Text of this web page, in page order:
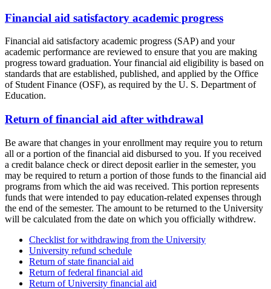
Financial aid satisfactory academic progress
Financial aid satisfactory academic progress (SAP) and your
academic performance are reviewed to ensure that you are making
progress toward graduation. Your financial aid eligibility is based on
standards that are established, published, and applied by the Office
of Student Finance (OSF), as required by the U. S. Department of
Education.
Return of financial aid after withdrawal
Be aware that changes in your enrollment may require you to return
all or a portion of the financial aid disbursed to you. If you received
a credit balance check or direct deposit earlier in the semester, you
may be required to return a portion of those funds to the financial aid
programs from which the aid was received. This portion represents
funds that were intended to pay education-related expenses through
the end of the semester. The amount to be returned to the University
will be calculated from the date on which you officially withdrew.
Checklist for withdrawing from the University
University refund schedule
Return of state financial aid
Return of federal financial aid
Return of University financial aid